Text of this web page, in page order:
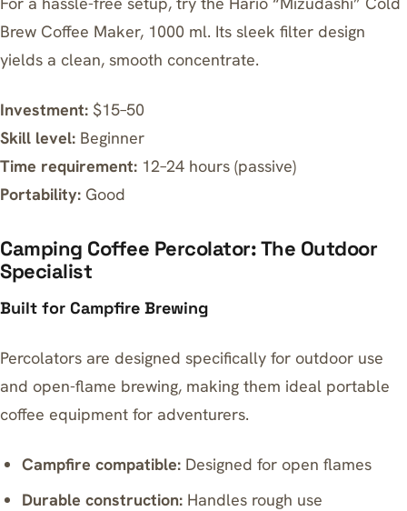
Brew Coffee Maker, 1000 ml. Its sleek filter design
yields a clean, smooth concentrate.
Investment: $15–50
Skill level: Beginner
Time requirement: 12–24 hours (passive)
Portability: Good
Camping Coffee Percolator: The Outdoor
Specialist
Built for Campfire Brewing
Percolators are designed specifically for outdoor use
and open-flame brewing, making them ideal portable
coffee equipment for adventurers.
Campfire compatible: Designed for open flames
Durable construction: Handles rough use